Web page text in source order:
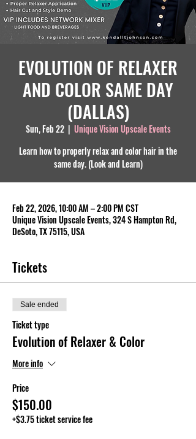
EVOLUTION OF RELAXER
AND COLOR SAME DAY
(DALLAS)
Sun, Feb 22
  |
Unique Vision Upscale Events
Learn how to properly relax and color hair in the
same day. (Look and Learn)
Feb 22, 2026, 10:00 AM – 2:00 PM CST
Unique Vision Upscale Events, 324 S Hampton Rd,
DeSoto, TX 75115, USA
Tickets
Sale ended
Ticket type
Evolution of Relaxer & Color
More info
Price
$150.00
+$3.75 ticket service fee